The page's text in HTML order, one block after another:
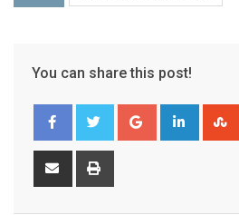
You can share this post!